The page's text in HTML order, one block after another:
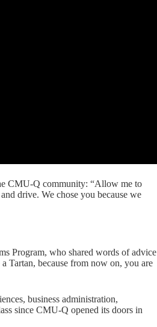
CMU-Q community: “Allow me to
drive. We chose you because we
Program, who shared words of advice
Tartan, because from now on, you are
business administration,
since CMU-Q opened its doors in